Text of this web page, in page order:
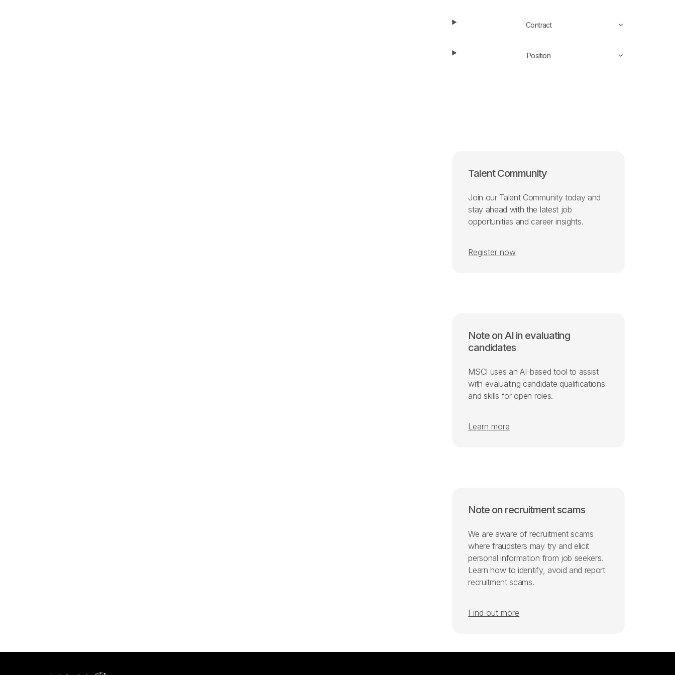
Contract
Position
Talent Community
Join our Talent Community today and
stay ahead with the latest job
opportunities and career insights.
Register now
Note on AI in evaluating
candidates
MSCI uses an AI-based tool to assist
with evaluating candidate qualifications
and skills for open roles.
Learn more
Note on recruitment scams
We are aware of recruitment scams
where fraudsters may try and elicit
personal information from job seekers.
Learn how to identify, avoid and report
recruitment scams.
Find out more